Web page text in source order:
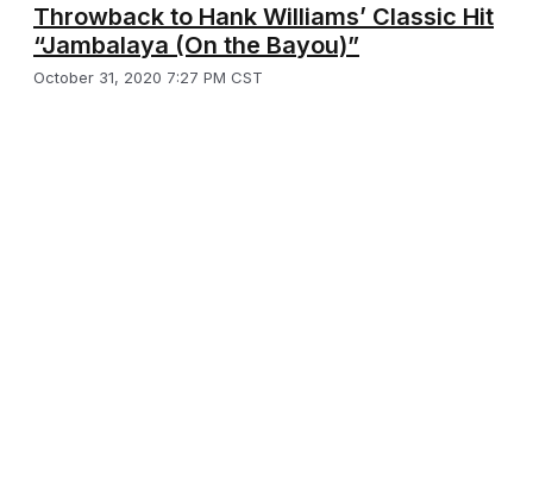
Throwback to Hank Williams’ Classic Hit
“Jambalaya (On the Bayou)”
October 31, 2020 7:27 PM CST